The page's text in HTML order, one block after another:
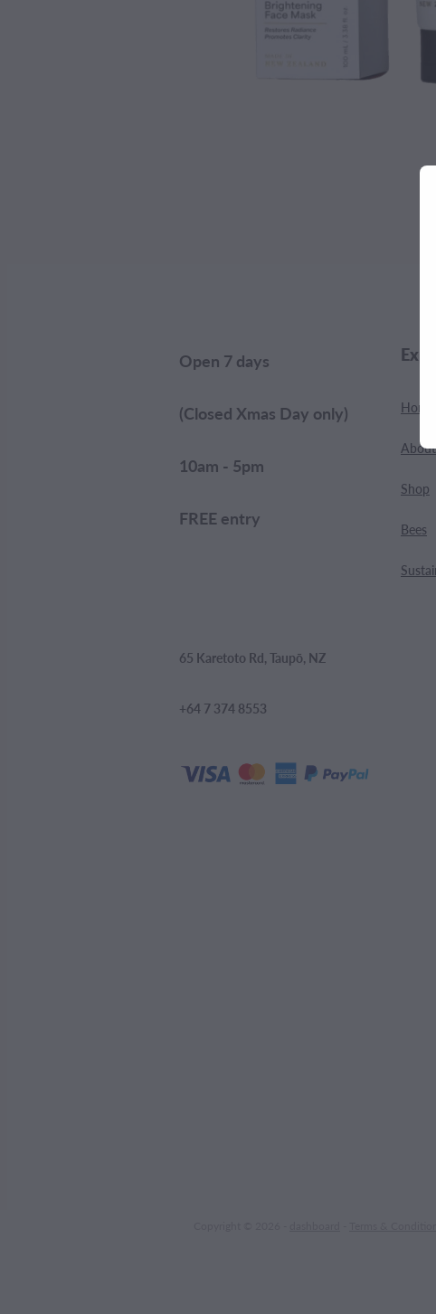
Open 7 days
(Closed Xmas Day only)
10am - 5pm
FREE entry
65 Karetoto Rd, Taupō, NZ
+64 7 374 8553
Home
Shop
Bees